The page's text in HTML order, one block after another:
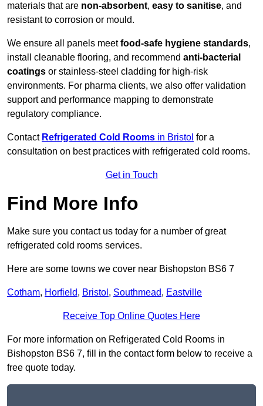
materials that are non-absorbent, easy to sanitise, and
resistant to corrosion or mould.
We ensure all panels meetfood-safe hygiene standards,
install cleanable flooring, and recommend anti-bacterial
coatings or stainless-steel cladding for high-risk
environments. For pharma clients, we also offer validation
support and performance mapping to demonstrate
regulatory compliance.
Contact Refrigerated Cold Rooms in Bristol for a
consultation on best practices with refrigerated cold rooms.
Get in Touch
Find More Info
Make sure you contact us today for a number of great
refrigerated cold rooms services.
Here are some towns we cover near Bishopston BS6 7
Cotham, Horfield, Bristol , Southmead, Eastville
Receive Top Online Quotes Here
For more information on Refrigerated Cold Rooms in
Bishopston BS6 7, fill in the contact form below to receive a
free quote today.